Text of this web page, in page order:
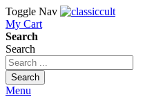
Toggle Nav
My Cart
Search
Search
Search
Menu